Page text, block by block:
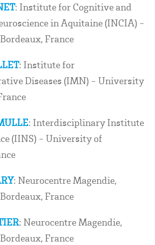
: Institute for Cognitive and
in Aquitaine (INCIA) -
France
: Institute for
Diseases (IMN) - University
: Interdisciplinary Institute
(IINS) - University of
: Neurocentre Magendie,
France
: Neurocentre Magendie,
France